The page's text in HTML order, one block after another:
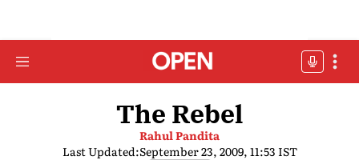
The Rebel
Rahul Pandita
Last Updated:September 23, 2009, 11:53 IST